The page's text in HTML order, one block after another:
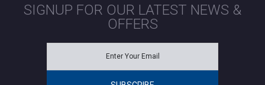
SIGNUP FOR OUR LATEST NEWS &
OFFERS